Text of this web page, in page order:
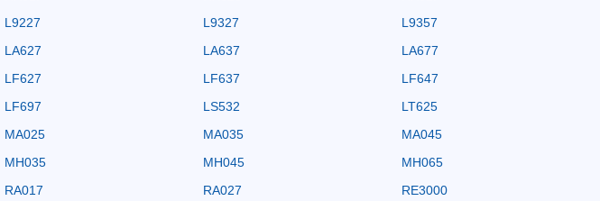
L9227 L9327
L9357
LA627 LA637
LA677
LF627 LF637
LF647
LF697 LS532
LT625
MA025 MA035
MA045
MH035 MH045
MH065
RA017 RA027
RE3000